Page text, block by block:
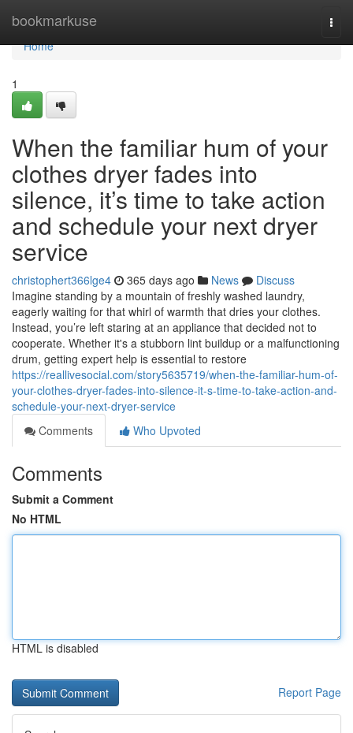
bookmarkuse
Home
Home
1
When the familiar hum of your
clothes dryer fades into
silence, it’s time to take action
and schedule your next dryer
service
christophert366lge4 365 days ago News
Discuss
Imagine standing by a mountain of freshly washed laundry,
eagerly waiting for that whirl of warmth that dries your clothes.
Instead, you’re left staring at an appliance that decided not to
cooperate. Whether it's a stubborn lint buildup or a malfunctioning
drum, getting expert help is essential to restore
https://reallivesocial.com/story5635719/when-the-familiar-hum-of-
your-clothes-dryer-fades-into-silence-it-s-time-to-take-action-and-
schedule-your-next-dryer-service
Comments
Who Upvoted
Comments
Submit a Comment
No HTML
HTML is disabled
Report Page